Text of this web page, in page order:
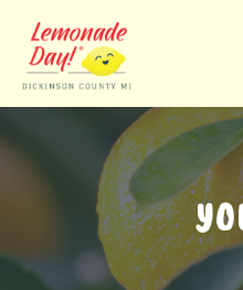
main
content